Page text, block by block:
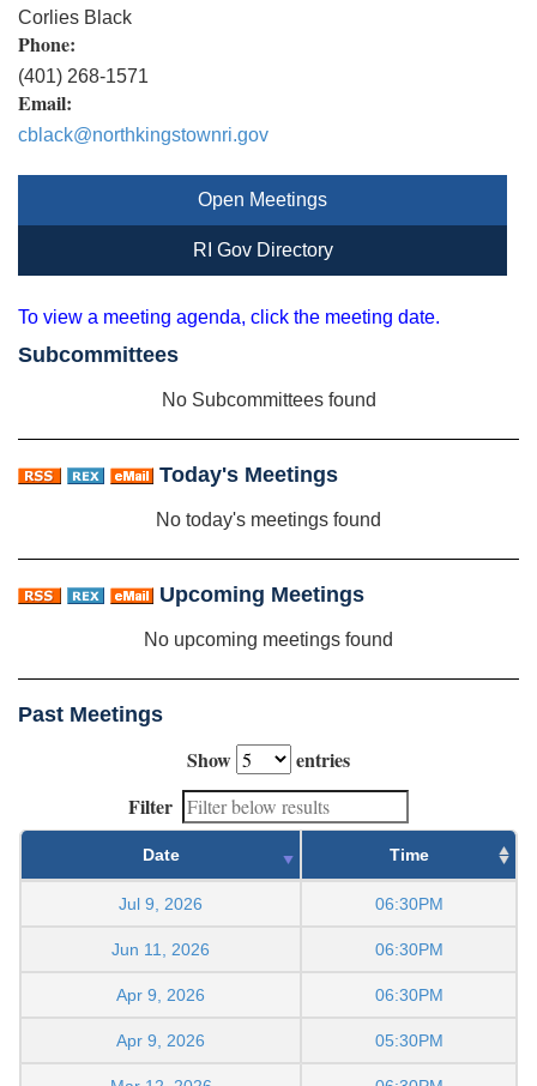
Corlies Black
Phone:
(401) 268-1571
Email:
cblack@northkingstownri.gov
Open Meetings
RI Gov Directory
To view a meeting agenda, click the meeting date.
Subcommittees
No Subcommittees found
Today's Meetings
No today's meetings found
Upcoming Meetings
No upcoming meetings found
Past Meetings
Show
entries
Filter
Date Time
Jul 9, 2026 06:30PM
Jun 11, 2026 06:30PM
Apr 9, 2026 06:30PM
Apr 9, 2026 05:30PM